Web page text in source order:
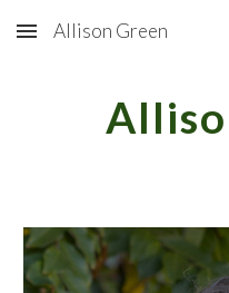
Skip to main content
Allison Green